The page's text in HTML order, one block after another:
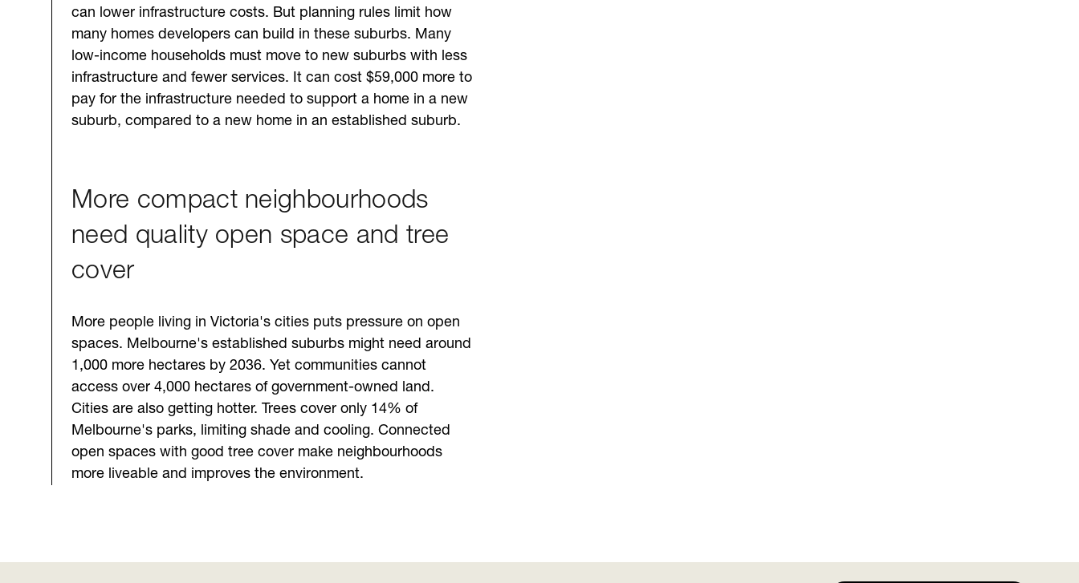
can lower infrastructure costs. But planning rules limit how
many homes developers can build in these suburbs. Many
low-income households must move to new suburbs with less
infrastructure and fewer services. It can cost $59,000 more to
pay for the infrastructure needed to support a home in a new
suburb, compared to a new home in an established suburb.
More compact neighbourhoods
need quality open space and tree
cover
More people living in Victoria's cities puts pressure on open
spaces. Melbourne's established suburbs might need around
1,000 more hectares by 2036. Yet communities cannot
access over 4,000 hectares of government-owned land.
Cities are also getting hotter. Trees cover only 14% of
Melbourne's parks, limiting shade and cooling. Connected
open spaces with good tree cover make neighbourhoods
more liveable and improves the environment.